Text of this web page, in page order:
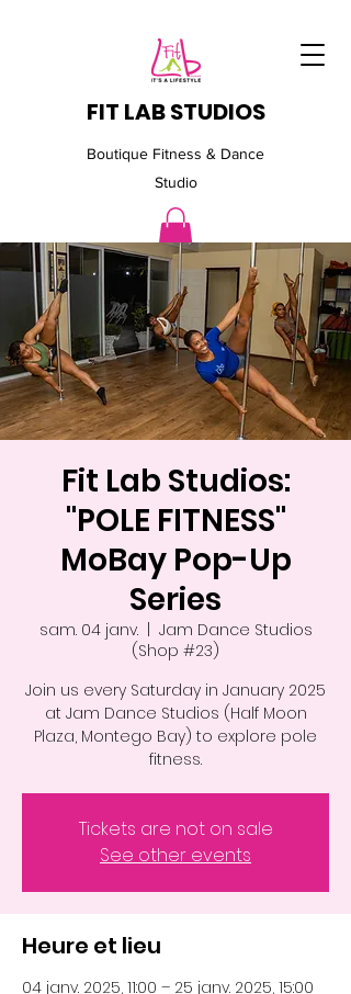
FIT LAB STUDIOS
Boutique Fitness & Dance
Studio
Fit Lab Studios:
"POLE FITNESS"
MoBay Pop-Up
Series
sam. 04 janv.
  |
Jam Dance Studios
(Shop #23)
Join us every Saturday in January 2025
at Jam Dance Studios (Half Moon
Plaza, Montego Bay) to explore pole
fitness.
Tickets are not on sale
See other events
Heure et lieu
04 janv. 2025, 11:00 – 25 janv. 2025, 15:00